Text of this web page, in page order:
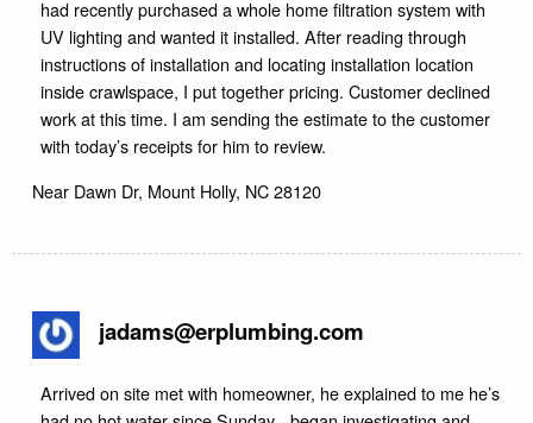
had recently purchased a whole home filtration system with
UV lighting and wanted it installed. After reading through
instructions of installation and locating installation location
inside crawlspace, I put together pricing. Customer declined
work at this time. I am sending the estimate to the customer
with today’s receipts for him to review.
Near Dawn Dr, Mount Holly, NC 28120
jadams@erplumbing.com
Arrived on site met with homeowner, he explained to me he’s